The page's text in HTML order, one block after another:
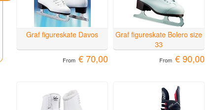
Graf figureskate Davos
From € 70,00
Graf figureskate Bolero size
33
From € 90,00